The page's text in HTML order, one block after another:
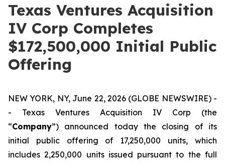
Texas Ventures Acquisition
IV Corp Completes
$172,500,000 Initial Public
Offering
NEW YORK, NY, June 22, 2026 (GLOBE NEWSWIRE) -
- Texas Ventures Acquisition IV Corp (the
“Company”) announced today the closing of its
initial public offering of 17,250,000 units, which
includes 2,250,000 units issued pursuant to the full